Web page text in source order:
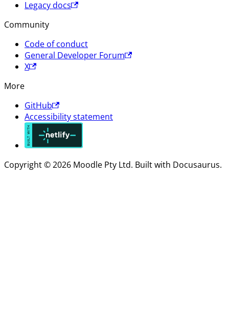
Legacy docs
Community
Code of conduct
General Developer Forum
X
More
GitHub
Accessibility statement
Copyright © 2026 Moodle Pty Ltd. Built with Docusaurus.